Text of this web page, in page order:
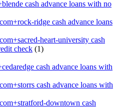
cash advance loans with no
ridge cash advance loans
heart-university cash
check (1)
cash advance loans with
cash advance loans with
downtown cash